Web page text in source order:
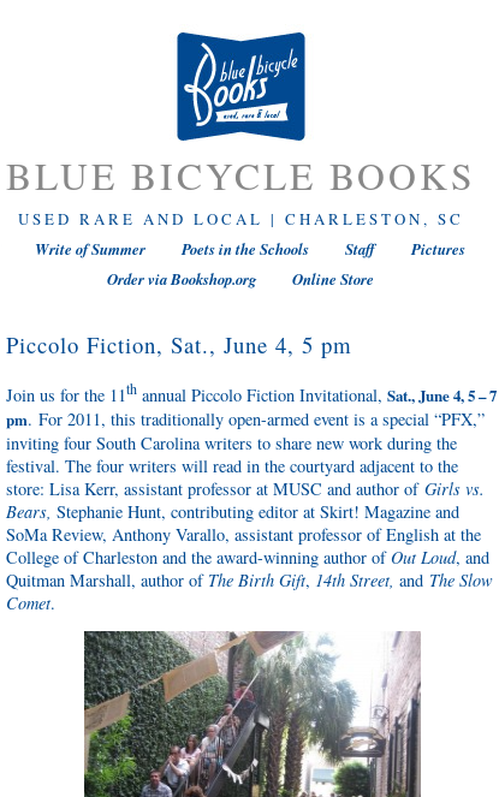
BLUE BICYCLE BOOKS
USED RARE AND LOCAL | CHARLESTON, SC
Write of Summer Poets in the Schools Staff Pictures
Order via Bookshop.org
Online Store
Piccolo Fiction, Sat., June 4, 5 pm
Join us for the 11th annual Piccolo Fiction Invitational, Sat., June 4, 5 – 7
pm. For 2011, this traditionally open-armed event is a special “PFX,”
inviting four South Carolina writers to share new work during the
festival. The four writers will read in the courtyard adjacent to the
store: Lisa Kerr, assistant professor at MUSC and author of Girls vs.
Bears, Stephanie Hunt, contributing editor at Skirt! Magazine and
SoMa Review, Anthony Varallo, assistant professor of English at the
College of Charleston and the award-winning author ofOut Loud, and
Quitman Marshall, author of The Birth Gift, 14th Street, and The Slow
Comet.